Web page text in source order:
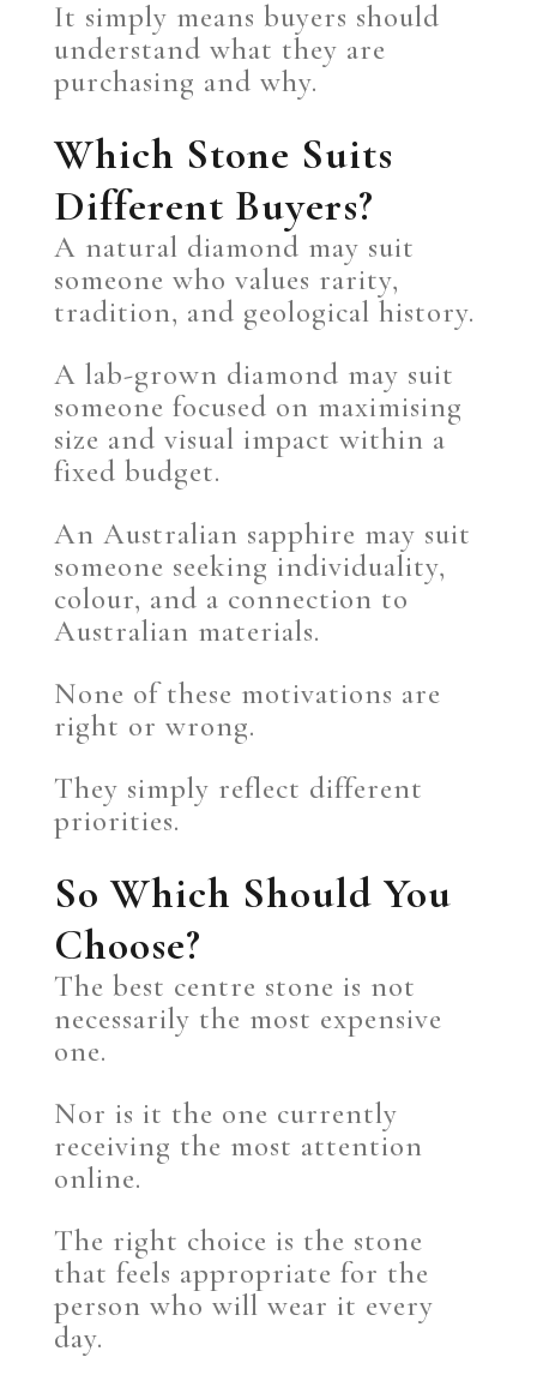
It simply means buyers should
understand what they are
purchasing and why.
Which Stone Suits
Different Buyers?
A natural diamond may suit
someone who values rarity,
tradition, and geological history.
A lab-grown diamond may suit
someone focused on maximising
size and visual impact within a
fixed budget.
An Australian sapphire may suit
someone seeking individuality,
colour, and a connection to
Australian materials.
None of these motivations are
right or wrong.
They simply reflect different
priorities.
So Which Should You
Choose?
The best centre stone is not
necessarily the most expensive
one.
Nor is it the one currently
receiving the most attention
online.
The right choice is the stone
that feels appropriate for the
person who will wear it every
day.